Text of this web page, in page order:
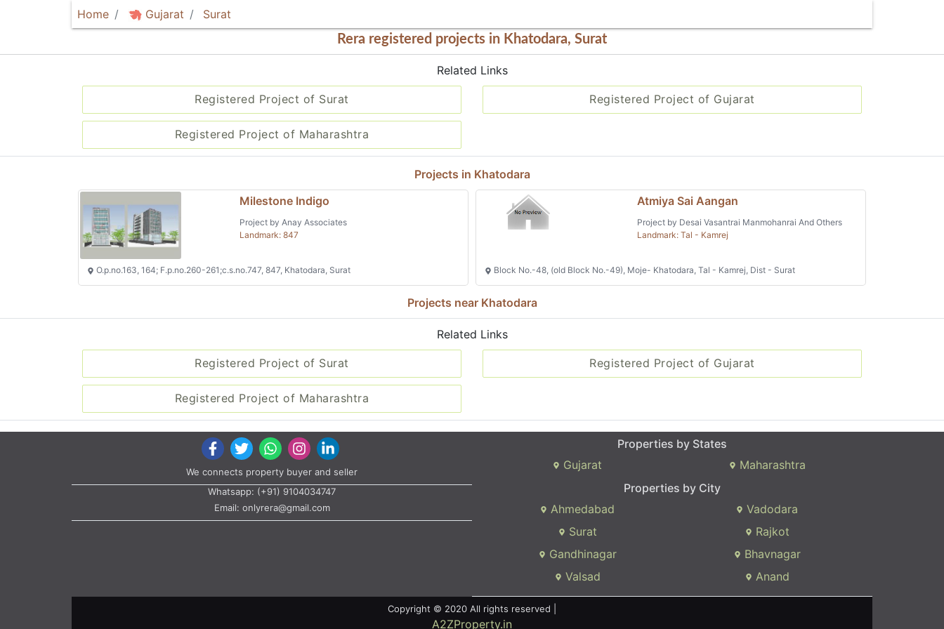
Home Gujarat
Surat
Rera registered projects in Khatodara, Surat
Related Links
Registered Project of Surat Registered Project of Gujarat
Registered Project of Maharashtra
Projects in Khatodara
Milestone Indigo
Project by Anay Associates
Landmark: 847
O.p.no.163, 164; F.p.no.260-261;c.s.no.747, 847, Khatodara, Surat
Atmiya Sai Aangan
Project by Desai Vasantrai Manmohanrai And Others
Landmark: Tal - Kamrej
Block No.-48, (old Block No.-49), Moje- Khatodara, Tal - Kamrej, Dist - Surat
Projects near Khatodara
Related Links
Registered Project of Surat Registered Project of Gujarat
Registered Project of Maharashtra
We connects property buyer and seller
Whatsapp: (+91) 9104034747
Email: onlyrera@gmail.com
Properties by States
Gujarat
Maharashtra
Properties by City
Ahmedabad
Vadodara
Surat
Rajkot
Gandhinagar
Bhavnagar
Valsad
Anand
Copyright © 2020 All rights reserved |
A2ZProperty.in